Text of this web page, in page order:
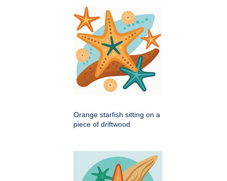
Orange starfish sitting on a
piece of driftwood